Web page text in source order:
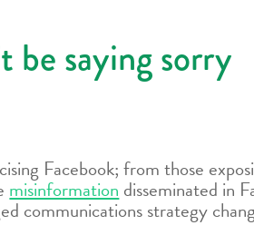
be saying sorry
Facebook; from those
misinformation disseminated in
communications strategy